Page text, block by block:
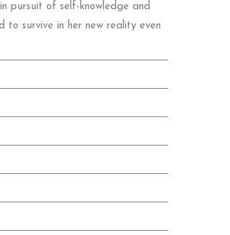
pursuit of self-knowledge and
survive in her new reality even